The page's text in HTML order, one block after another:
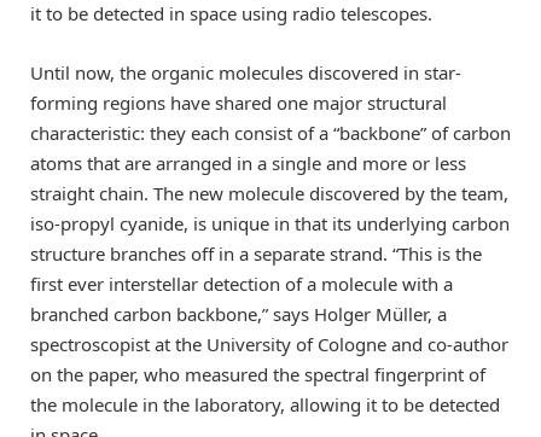
it to be detected in space using radio telescopes.
Until now, the organic molecules discovered in star-
forming regions have shared one major structural
characteristic: they each consist of a “backbone” of carbon
atoms that are arranged in a single and more or less
straight chain. The new molecule discovered by the team,
iso-propyl cyanide, is unique in that its underlying carbon
structure branches off in a separate strand. “This is the
first ever interstellar detection of a molecule with a
branched carbon backbone,” says Holger Müller, a
spectroscopist at the University of Cologne and co-author
on the paper, who measured the spectral fingerprint of
the molecule in the laboratory, allowing it to be detected